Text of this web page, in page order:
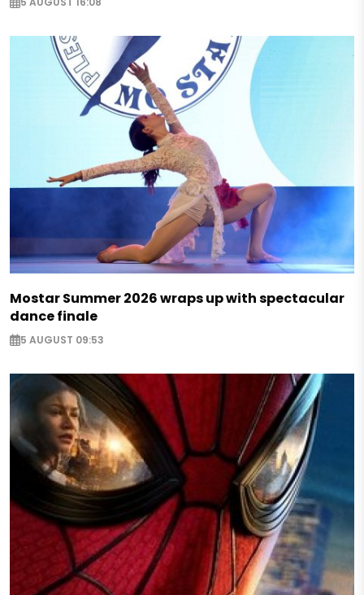
Mostar Summer 2026 wraps up with spectacular
dance finale
5 AUGUST 09:53